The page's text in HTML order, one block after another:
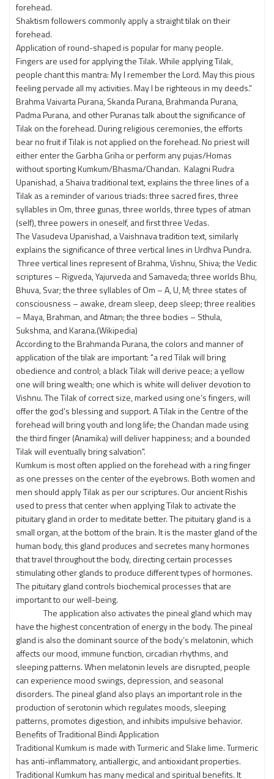
forehead.
Shaktism followers commonly apply a straight tilak on their
forehead.
Application of round-shaped is popular for many people.
Fingers are used for applying the Tilak. While applying Tilak,
people chant this mantra: My I remember the Lord. May this pious
feeling pervade all my activities. May I be righteous in my deeds.”
Brahma Vaivarta Purana, Skanda Purana, Brahmanda Purana,
Padma Purana, and other Puranas talk about the significance of
Tilak on the forehead. During religious ceremonies, the efforts
bear no fruit if Tilak is not applied on the forehead. No priest will
either enter the Garbha Griha or perform any pujas/Homas
without sporting Kumkum/Bhasma/Chandan. Kalagni Rudra
Upanishad, a Shaiva traditional text, explains the three lines of a
Tilak as a reminder of various triads: three sacred fires, three
syllables in Om, three gunas, three worlds, three types of atman
(self), three powers in oneself, and first three Vedas.
The Vasudeva Upanishad, a Vaishnava tradition text, similarly
explains the significance of three vertical lines in Urdhva Pundra.
Three vertical lines represent of Brahma, Vishnu, Shiva; the Vedic
scriptures – Rigveda, Yajurveda and Samaveda; three worlds Bhu,
Bhuva, Svar; the three syllables of Om – A, U, M; three states of
consciousness – awake, dream sleep, deep sleep; three realities
– Maya, Brahman, and Atman; the three bodies – Sthula,
Sukshma, and Karana.(Wikipedia)
According to the Brahmanda Purana, the colors and manner of
application of the tilak are important: "a red Tilak will bring
obedience and control; a black Tilak will derive peace; a yellow
one will bring wealth; one which is white will deliver devotion to
Vishnu. The Tilak of correct size, marked using one’s fingers, will
offer the god’s blessing and support. A Tilak in the Centre of the
forehead will bring youth and long life; the Chandan made using
the third finger (Anamika) will deliver happiness; and a bounded
Tilak will eventually bring salvation".
Kumkum is most often applied on the forehead with a ring finger
as one presses on the center of the eyebrows. Both women and
men should apply Tilak as per our scriptures. Our ancient Rishis
used to press that center when applying Tilak to activate the
pituitary gland in order to meditate better. The pituitary gland is a
small organ, at the bottom of the brain. It is the master gland of the
human body, this gland produces and secretes many hormones
that travel throughout the body, directing certain processes
stimulating other glands to produce different types of hormones.
The pituitary gland controls biochemical processes that are
important to our well-being.
The application also activates the pineal gland which may
have the highest concentration of energy in the body. The pineal
gland is also the dominant source of the body’s melatonin, which
affects our mood, immune function, circadian rhythms, and
sleeping patterns. When melatonin levels are disrupted, people
can experience mood swings, depression, and seasonal
disorders. The pineal gland also plays an important role in the
production of serotonin which regulates moods, sleeping
patterns, promotes digestion, and inhibits impulsive behavior.
Benefits of Traditional Bindi Application
Traditional Kumkum is made with Turmeric and Slake lime. Turmeric
has anti-inflammatory, antiallergic, and antioxidant properties.
Traditional Kumkum has many medical and spiritual benefits. It